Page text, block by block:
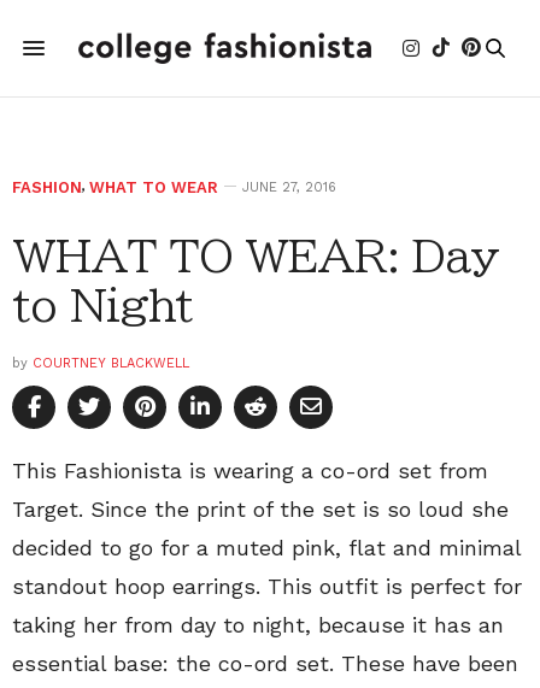
FASHION, WHAT TO WEAR JUNE 27, 2016
WHAT TO WEAR: Day
to Night
by COURTNEY BLACKWELL
This Fashionista is wearing a co-ord set from
Target. Since the print of the set is so loud she
decided to go for a muted pink, flat and minimal
standout hoop earrings. This outfit is perfect for
taking her from day to night, because it has an
essential base: the co-ord set. These have been